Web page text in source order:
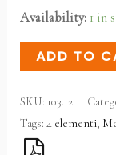
Availability: 1 in
ADD TO
SKU: 103.12
Tags:4 elementi,